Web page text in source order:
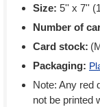
Size: 5'' x 7''
Number of
Card stock:
Packaging:
Note: Any red
not be printed